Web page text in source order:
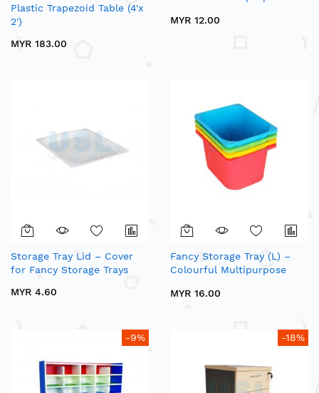
Plastic Trapezoid Table (4'x
2')
MYR 183.00
MYR 12.00
Storage Tray Lid – Cover
for Fancy Storage Trays
MYR 4.60
Fancy Storage Tray (L) –
Colourful Multipurpose
MYR 16.00
-9% -18%